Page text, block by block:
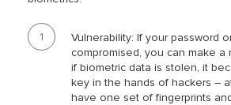
Vulnerability: If your password
compromised, you can make a
if biometric data is stolen, it
key in the hands of hackers –
have one set of fingerprints